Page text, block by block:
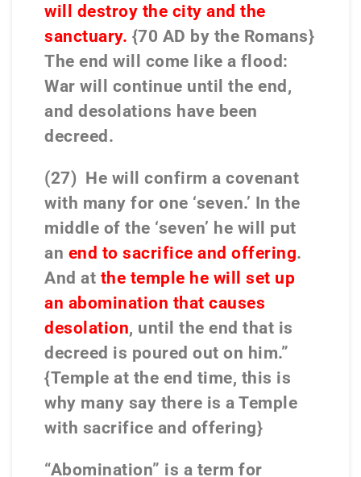
will destroy the city and the
sanctuary. {70 AD by the Romans}
The end will come like a flood:
War will continue until the end,
and desolations have been
decreed.
(27) He will confirm a covenant
with many for one ‘seven.’ In the
middle of the ‘seven’ he will put
an end to sacrifice and offering.
And at the temple he will set up
an abomination that causes
desolation, until the end that is
decreed is poured out on him.”
{Temple at the end time, this is
why many say there is a Temple
with sacrifice and offering}
“Abomination” is a term for